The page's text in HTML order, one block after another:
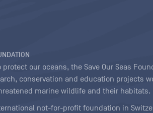
our oceans, the Save Our Seas
conservation and education projects
marine wildlife and their habitats.
not-for-profit foundation in